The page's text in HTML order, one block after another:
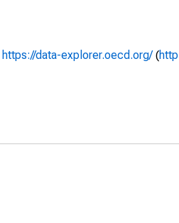
https://data-explorer.oecd.org/(http